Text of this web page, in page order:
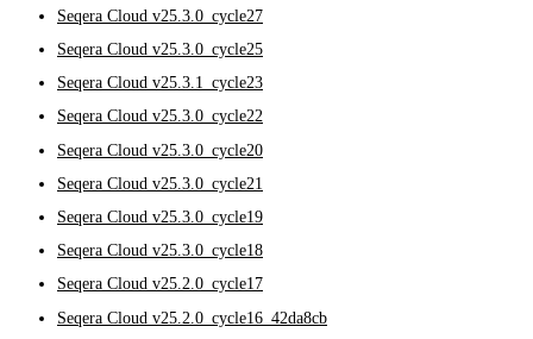
Seqera Cloud v25.3.0_cycle27
Seqera Cloud v25.3.0_cycle25
Seqera Cloud v25.3.1_cycle23
Seqera Cloud v25.3.0_cycle22
Seqera Cloud v25.3.0_cycle20
Seqera Cloud v25.3.0_cycle21
Seqera Cloud v25.3.0_cycle19
Seqera Cloud v25.3.0_cycle18
Seqera Cloud v25.2.0_cycle17
Seqera Cloud v25.2.0_cycle16_42da8cb